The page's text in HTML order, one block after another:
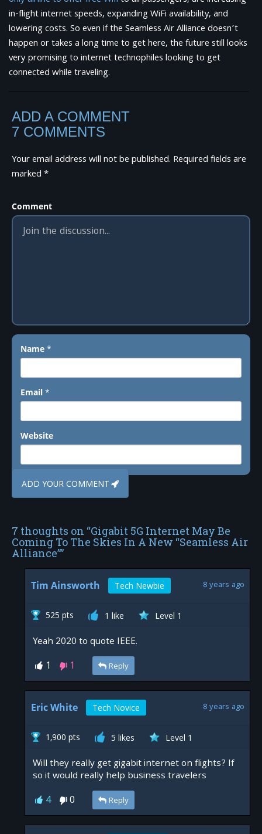
in-flight internet speeds, expanding WiFi availability, and
lowering costs. So even if the Seamless Air Alliance doesn’t
happen or takes a long time to get here, the future still looks
very promising to internet technophiles looking to get
connected while traveling.
ADD A COMMENT
7 COMMENTS
Your email address will not be published. Required fields are
marked*
Comment
Name *
Email *
Website
7 thoughts on “Gigabit 5G Internet May Be
Coming To The Skies In A New “Seamless Air
Alliance””
Tim Ainsworth Tech Newbie 8 years ago
525 pts 1 like Level 1
Yeah 2020 to quote IEEE.
1 1 Reply
Eric White Tech Novice 8 years ago
1,900 pts 5 likes Level 1
Will they really get gigabit internet on flights? If
so it would really help business travelers
4 0 Reply